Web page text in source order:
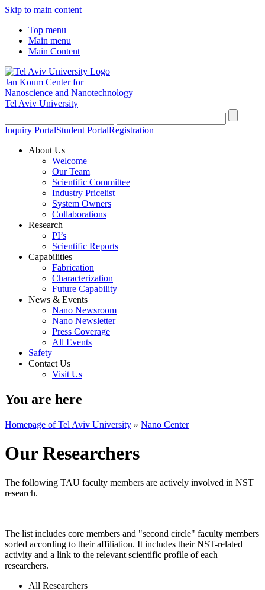
Skip to main content
Top menu
Main menu
Main Content
Jan Koum Center for
Nanoscience and Nanotechnology
Tel Aviv University
Inquiry PortalStudent PortalRegistration
About Us
Welcome
Our Team
Scientific Committee
Industry Pricelist
System Owners
Collaborations
Research
PI’s
Scientific Reports
Capabilities
Fabrication
Characterization
Future Capability
News & Events
Nano Newsroom
Nano Newsletter
Press Coverage
All Events
Safety
Contact Us
Visit Us
You are here
Homepage of Tel Aviv University » Nano Center
Our Researchers
The following TAU faculty members are actively involved in NST
research.
The list includes core members and "second circle" faculty members
sorted according to their affiliation. It includes their NST-related
activity and a link to the relevant scientific profile of each
researchers.
All Researchers